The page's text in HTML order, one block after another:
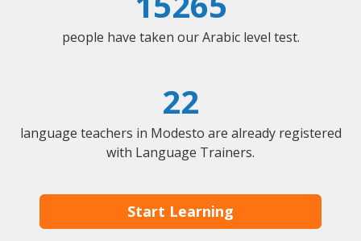
people have taken our Arabic level test.
22
language teachers in Modesto are already registered
with Language Trainers.
Start Learning